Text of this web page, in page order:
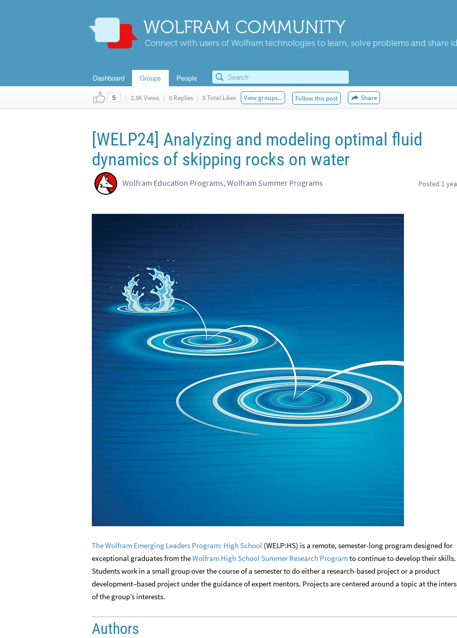
WOLFRAM COMMUNITY
Connect with users of Wolfram technologies to learn, solve problems and share
Dashboard Groups People
5 | 2.3K Views | 0 Replies | 5 Total Likes View groups... Follow this post Share
[WELP24] Analyzing and modeling optimal fluid
dynamics of skipping rocks on water
Wolfram Education Programs, Wolfram Summer Programs Posted 1
The Wolfram Emerging Leaders Program: High School (WELP:HS) is a remote, semester-long program designed for
exceptional graduates from theWolfram High School Summer Research Programto continue to develop their skills.
Students work in a small group over the course of a semester to do either a research-based project or a product
development–based project under the guidance of expert mentors. Projects are centered around a topic at the
of the group’s interests.
Authors